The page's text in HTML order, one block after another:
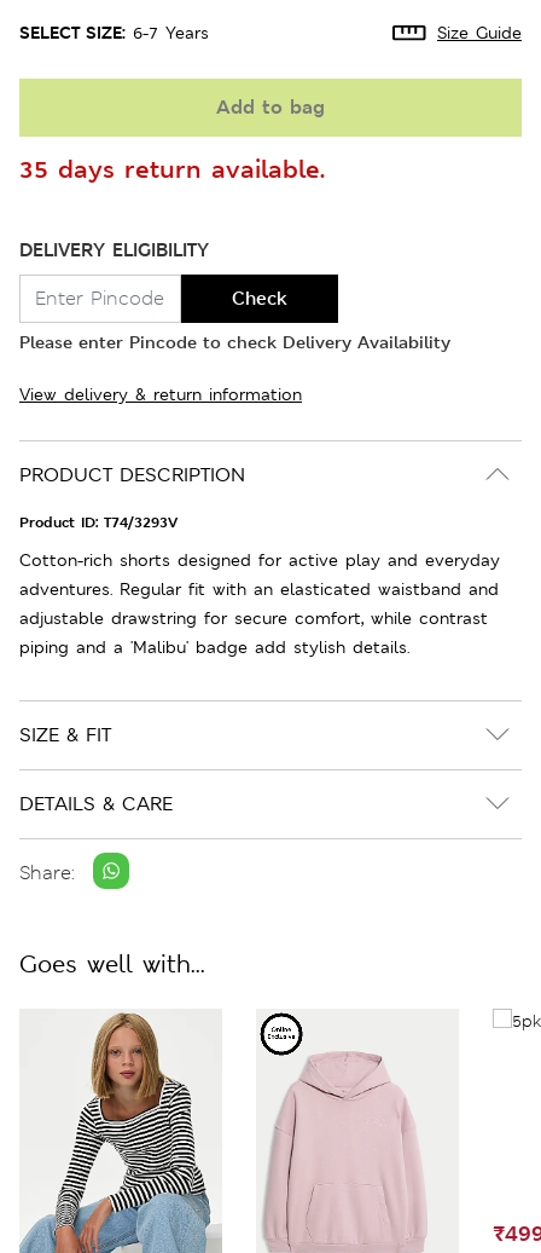
SELECT SIZE: 6-7 Years Size Guide
Add to bag
35 days return available.
DELIVERY ELIGIBILITY
Check
Please enter Pincode to check Delivery Availability
View delivery & return information
PRODUCT DESCRIPTION
Product ID: T74/3293V
Cotton-rich shorts designed for active play and everyday
adventures. Regular fit with an elasticated waistband and
adjustable drawstring for secure comfort, while contrast
piping and a 'Malibu' badge add stylish details.
SIZE & FIT
DETAILS & CARE
Share:
Goes well with...